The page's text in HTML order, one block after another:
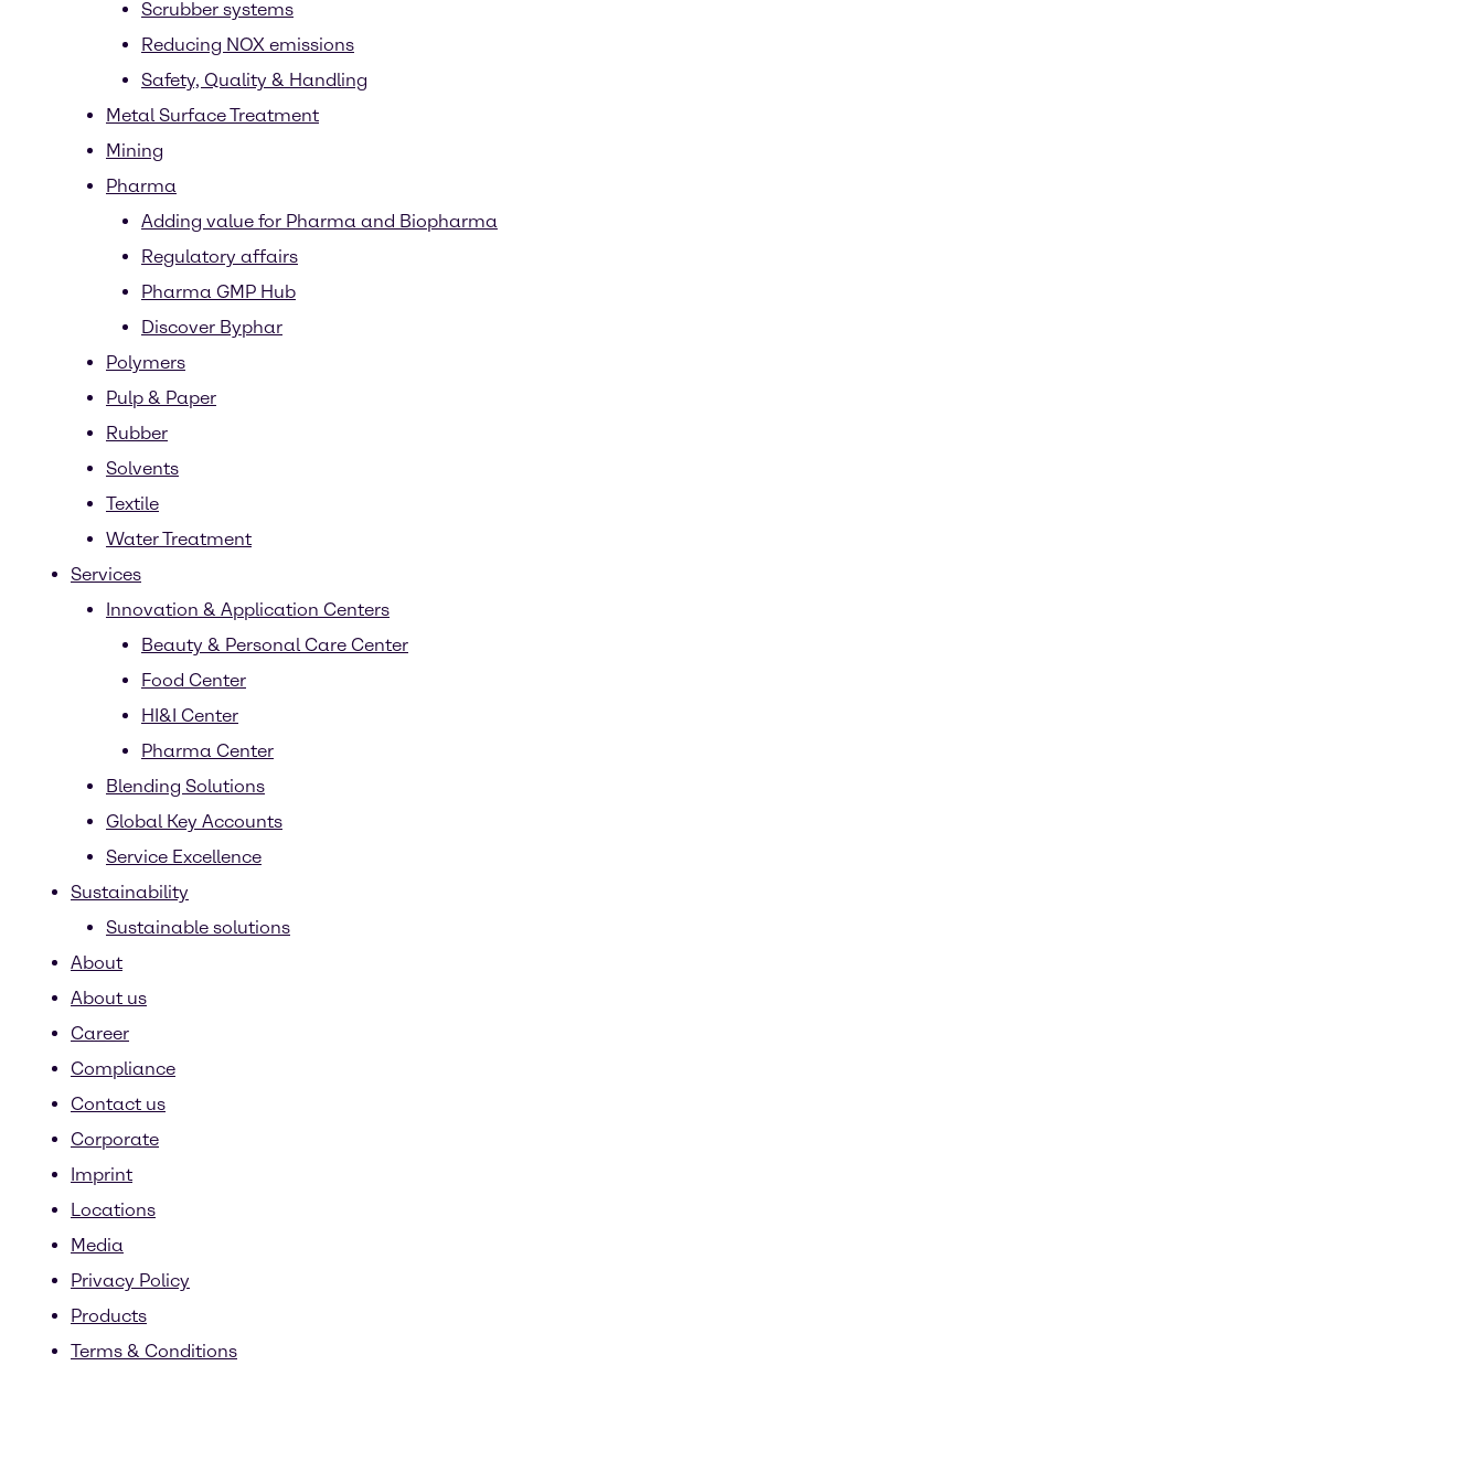
Scrubber systems
Reducing NOX emissions
Safety, Quality & Handling
Metal Surface Treatment
Mining
Pharma
Adding value for Pharma and Biopharma
Regulatory affairs
Pharma GMP Hub
Discover Byphar
Polymers
Pulp & Paper
Rubber
Solvents
Textile
Water Treatment
Services
Innovation & Application Centers
Beauty & Personal Care Center
Food Center
HI&I Center
Pharma Center
Blending Solutions
Global Key Accounts
Service Excellence
Sustainability
Sustainable solutions
About
About us
Career
Compliance
Contact us
Corporate
Imprint
Locations
Media
Privacy Policy
Products
Terms & Conditions